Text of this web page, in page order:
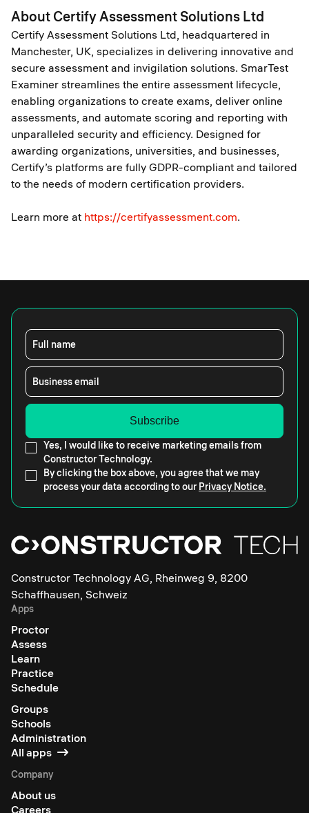
About Certify Assessment Solutions Ltd
Certify Assessment Solutions Ltd, headquartered in
Manchester, UK, specializes in delivering innovative and
secure assessment and invigilation solutions. SmarTest
Examiner streamlines the entire assessment lifecycle,
enabling organizations to create exams, deliver online
assessments, and automate scoring and reporting with
unparalleled security and efficiency. Designed for
awarding organizations, universities, and businesses,
Certify’s platforms are fully GDPR-compliant and tailored
to the needs of modern certification providers.
Learn more at https://certifyassessment.com.
Full name
Business email
Yes, I would like to receive marketing emails from
Constructor Technology.
By clicking the box above, you agree that we may
process your data according to our Privacy Notice.
Constructor Technology AG, Rheinweg 9, 8200
Schaffhausen, Schweiz
Apps
Proctor
Assess
Learn
Practice
Schedule
Groups
Schools
Administration
All apps
Company
About us
Careers